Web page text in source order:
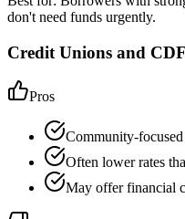
don't need funds urgently.
Credit Unions and
Pros
Community-
Often lower rates
May offer financial